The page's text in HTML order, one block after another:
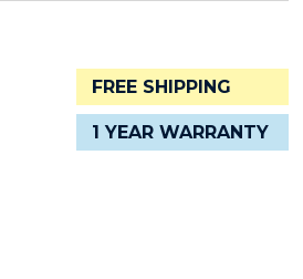
FREE SHIPPING
1 YEAR WARRANTY